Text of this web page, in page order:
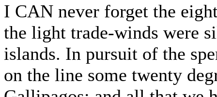
I CAN never forget the
the light trade-winds were
islands. In pursuit of the
on the line some twenty